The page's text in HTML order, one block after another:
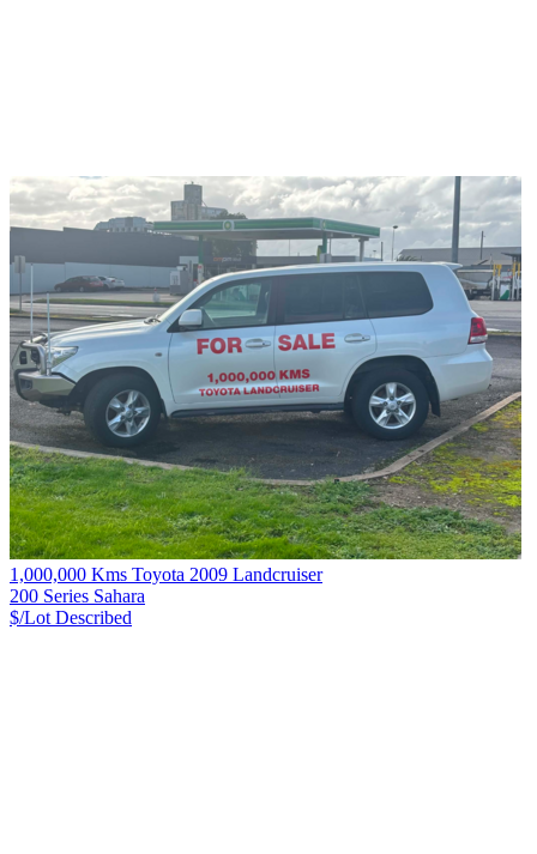
1,000,000 Kms Toyota 2009 Landcruiser
200 Series Sahara
$/Lot Described